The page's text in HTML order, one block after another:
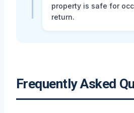
property is safe for
return.
Frequently Asked